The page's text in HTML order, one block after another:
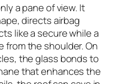
a pane of view. It
directs airbag
like a secure while a
from the shoulder. On
the glass bonds to
that enhances the